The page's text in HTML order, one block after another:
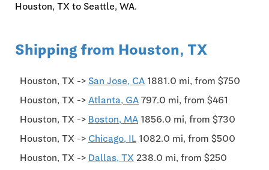
Houston, TX to Seattle, WA.
Shipping from Houston, TX
Houston, TX -> San Jose, CA 1881.0 mi, from $750
Houston, TX -> Atlanta, GA 797.0 mi, from $461
Houston, TX -> Boston, MA 1856.0 mi, from $730
Houston, TX -> Chicago, IL 1082.0 mi, from $500
Houston, TX -> Dallas, TX 238.0 mi, from $250